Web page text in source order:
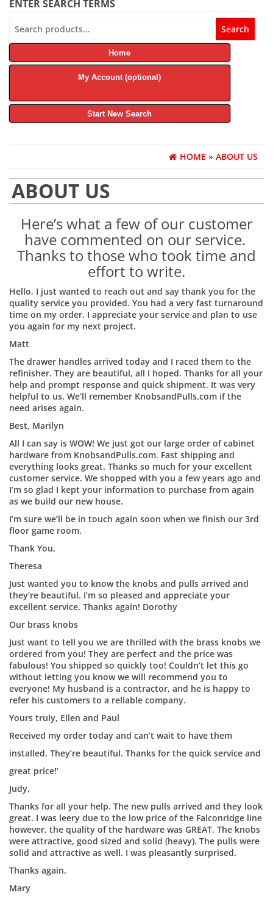
ENTER SEARCH TERMS
for:
Search
Home
My Account (optional)
Start New Search
HOME » ABOUT US
ABOUT US
Here’s what a few of our customer
have commented on our service.
Thanks to those who took time and
effort to write.
Hello, I just wanted to reach out and say thank you for the
quality service you provided. You had a very fast turnaround
time on my order. I appreciate your service and plan to use
you again for my next project.
Matt
The drawer handles arrived today and I raced them to the
refinisher. They are beautiful, all I hoped. Thanks for all your
help and prompt response and quick shipment. It was very
helpful to us. We’ll remember KnobsandPulls.com if the
need arises again.
Best, Marilyn
All I can say is WOW! We just got our large order of cabinet
hardware from KnobsandPulls.com. Fast shipping and
everything looks great. Thanks so much for your excellent
customer service. We shopped with you a few years ago and
I’m so glad I kept your information to purchase from again
as we build our new house.
I’m sure we’ll be in touch again soon when we finish our 3rd
floor game room.
Thank You,
Theresa
Just wanted you to know the knobs and pulls arrived and
they’re beautiful. I’m so pleased and appreciate your
excellent service. Thanks again! Dorothy
Our brass knobs
Just want to tell you we are thrilled with the brass knobs we
ordered from you! They are perfect and the price was
fabulous! You shipped so quickly too! Couldn’t let this go
without letting you know we will recommend you to
everyone! My husband is a contractor, and he is happy to
refer his customers to a reliable company.
Yours truly, Ellen and Paul
Received my order today and can’t wait to have them
installed. They’re beautiful. Thanks for the quick service and
great price!’
Judy,
Thanks for all your help. The new pulls arrived and they look
great. I was leery due to the low price of the Falconridge line
however, the quality of the hardware was GREAT. The knobs
were attractive, good sized and solid (heavy). The pulls were
solid and attractive as well. I was pleasantly surprised.
Thanks again,
Mary